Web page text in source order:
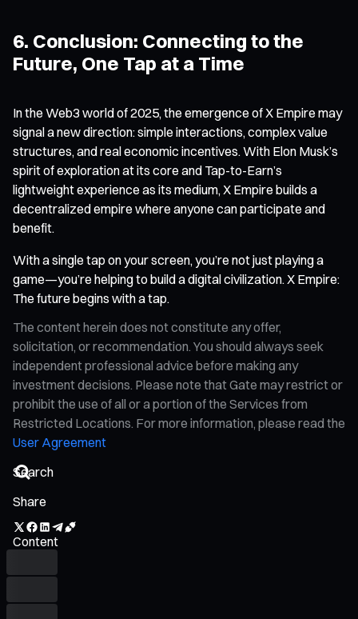
6. Conclusion: Connecting to the
Future, One Tap at a Time
In the Web3 world of 2025, the emergence of X Empire may
signal a new direction: simple interactions, complex value
structures, and real economic incentives. With Elon Musk’s
spirit of exploration at its core and Tap-to-Earn’s
lightweight experience as its medium, X Empire builds a
decentralized empire where anyone can participate and
benefit.
With a single tap on your screen, you’re not just playing a
game—you’re helping to build a digital civilization. X Empire:
The future begins with a tap.
The content herein does not constitute any offer,
solicitation, or recommendation. You should always seek
independent professional advice before making any
investment decisions. Please note that Gate may restrict or
prohibit the use of all or a portion of the Services from
Restricted Locations. For more information, please read the
User Agreement
Share
Content